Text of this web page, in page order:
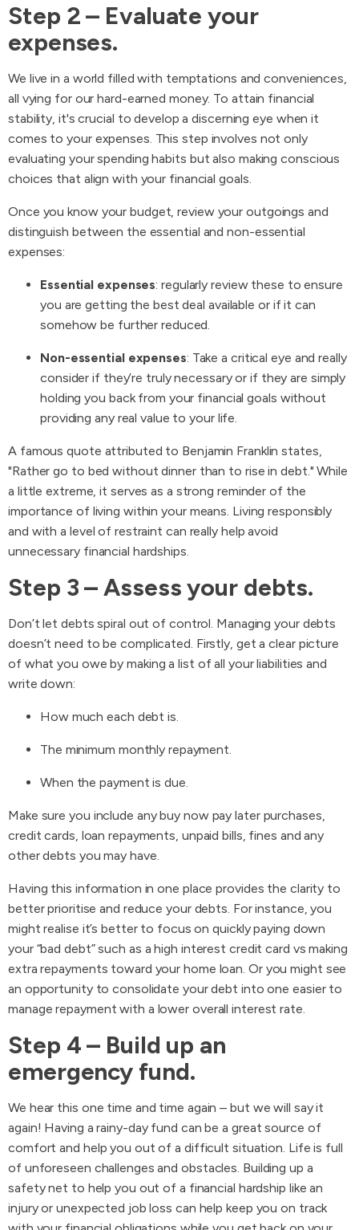
Step 2 – Evaluate your
expenses.
We live in a world filled with temptations and conveniences,
all vying for our hard-earned money. To attain financial
stability, it's crucial to develop a discerning eye when it
comes to your expenses. This step involves not only
evaluating your spending habits but also making conscious
choices that align with your financial goals.
Once you know your budget, review your outgoings and
distinguish between the essential and non-essential
expenses:
Essential expenses: regularly review these to ensure
you are getting the best deal available or if it can
somehow be further reduced.
Non-essential expenses: Take a critical eye and really
consider if they’re truly necessary or if they are simply
holding you back from your financial goals without
providing any real value to your life.
A famous quote attributed to Benjamin Franklin states,
"Rather go to bed without dinner than to rise in debt." While
a little extreme, it serves as a strong reminder of the
importance of living within your means. Living responsibly
and with a level of restraint can really help avoid
unnecessary financial hardships.
Step 3 – Assess your debts.
Don’t let debts spiral out of control. Managing your debts
doesn’t need to be complicated. Firstly, get a clear picture
of what you owe by making a list of all your liabilities and
write down:
How much each debt is.
The minimum monthly repayment.
When the payment is due.
Make sure you include any buy now pay later purchases,
credit cards, loan repayments, unpaid bills, fines and any
other debts you may have.
Having this information in one place provides the clarity to
better prioritise and reduce your debts. For instance, you
might realise it’s better to focus on quickly paying down
your “bad debt” such as a high interest credit card vs making
extra repayments toward your home loan. Or you might see
an opportunity to consolidate your debt into one easier to
manage repayment with a lower overall interest rate.
Step 4 – Build up an
emergency fund.
We hear this one time and time again – but we will say it
again! Having a rainy-day fund can be a great source of
comfort and help you out of a difficult situation. Life is full
of unforeseen challenges and obstacles. Building up a
safety net to help you out of a financial hardship like an
injury or unexpected job loss can help keep you on track